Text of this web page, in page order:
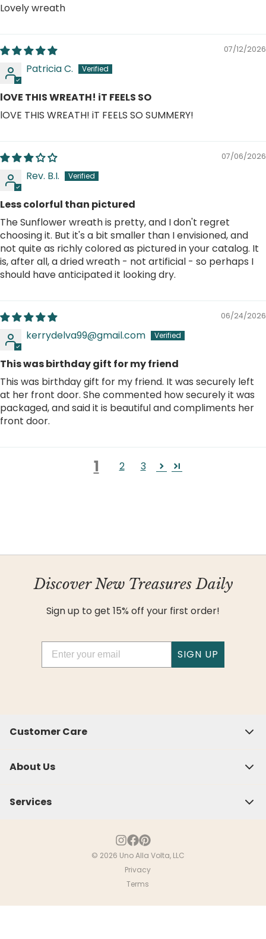
Lovely wreath
07/12/2026
Patricia C.
lOVE THIS WREATH! iT FEELS SO
lOVE THIS WREATH! iT FEELS SO SUMMERY!
07/06/2026
Rev. B.I.
Less colorful than pictured
The Sunflower wreath is pretty, and I don't regret
choosing it. But it's a bit smaller than I envisioned, and
not quite as richly colored as pictured in your catalog. It
is, after all, a dried wreath - not artificial - so perhaps I
should have anticipated it looking dry.
06/24/2026
kerrydelva99@gmail.com
This was birthday gift for my friend
This was birthday gift for my friend. It was securely left
at her front door. She commented how securely it was
packaged, and said it is beautiful and compliments her
front door.
1 2 3
Discover New Treasures Daily
Sign up to get 15% off your first order!
SIGN UP
Customer Care
About Us
Services
© 2026 Uno Alla Volta, LLC
Privacy
Terms